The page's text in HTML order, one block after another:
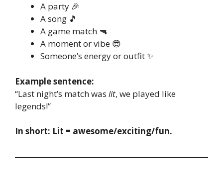
A party 🎉
A song 🎵
A game match 🔫
A moment or vibe 😎
Someone’s energy or outfit ✨
Example sentence:
“Last night’s match was lit, we played like
legends!”
In short: Lit = awesome/exciting/fun.